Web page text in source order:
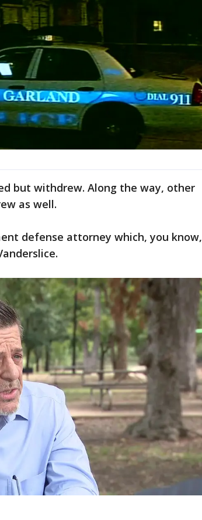
but withdrew. Along the way, other
as well.
defense attorney which, you know,